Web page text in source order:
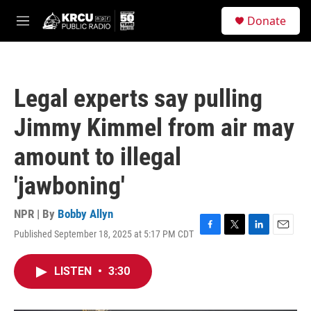
M
e
Donate
Legal experts say pulling
Jimmy Kimmel from air may
amount to illegal
'jawboning'
NPR | By Bobby Allyn
Published September 18, 2025 at 5:17 PM CDT F
T
L
E
LISTEN • 3:30